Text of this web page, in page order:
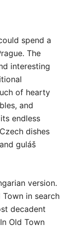
spend a
The
interesting
of hearty
and
endless
dishes
guláš
version.
in search
decadent
Old Town